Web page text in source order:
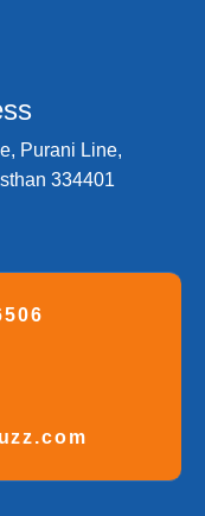
Purani Line,
334401